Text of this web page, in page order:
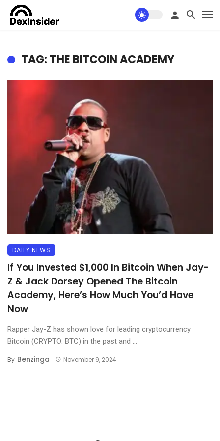
TAG: THE BITCOIN ACADEMY
DAILY NEWS
If You Invested $1,000 In Bitcoin When Jay-
Z & Jack Dorsey Opened The Bitcoin
Academy, Here’s How Much You’d Have
Now
Rapper Jay-Z has shown love for leading cryptocurrency
Bitcoin (CRYPTO: BTC) in the past and ...
By Benzinga November 9, 2024